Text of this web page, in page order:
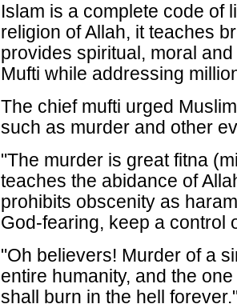
Islam is a complete code of
religion of Allah, it teaches
provides spiritual, moral
Mufti while addressing
The chief mufti urged
such as murder and other
"The murder is great fitna
teaches the abidance of
prohibits obscenity as
God-fearing, keep a control
"Oh believers! Murder of a
entire humanity, and the
shall burn in the hell